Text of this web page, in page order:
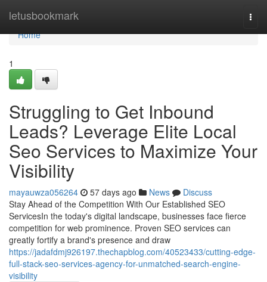
letusbookmark
Home
Home
1
Struggling to Get Inbound
Leads? Leverage Elite Local
Seo Services to Maximize Your
Visibility
mayauwza056264 57 days ago News
Discuss
Stay Ahead of the Competition With Our Established SEO
ServicesIn the today's digital landscape, businesses face fierce
competition for web prominence. Proven SEO services can
greatly fortify a brand's presence and draw
https://jadafdmj926197.thechapblog.com/40523433/cutting-edge-
full-stack-seo-services-agency-for-unmatched-search-engine-
visibility